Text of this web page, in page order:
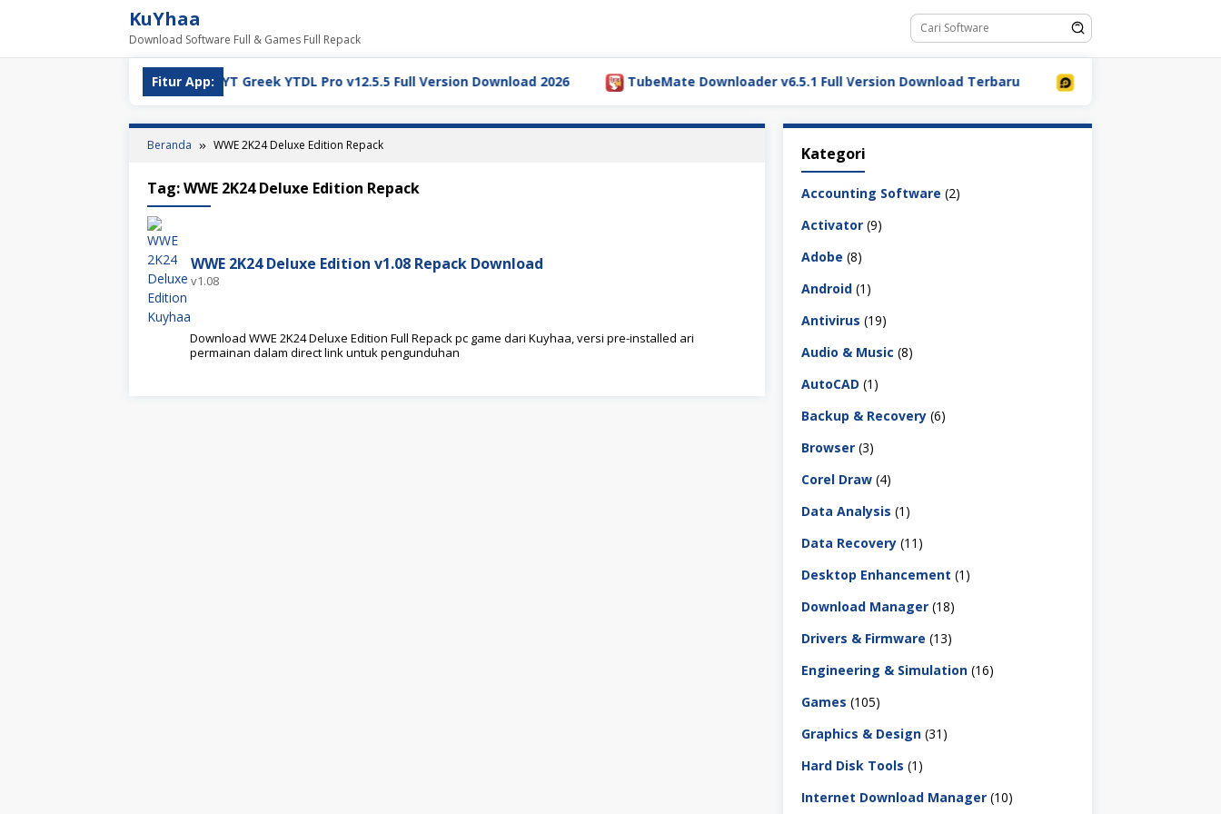
KuYhaa
Download Software Full & Games Full Repack
Fitur App:
YT Greek YTDL Pro v12.5.5 Full Version Download 2026 TubeMate Downloader v6.5.1 Full Version Download Terbaru LDPlayer 9.5.32.0 Full
Beranda WWE 2K24 Deluxe Edition Repack
Tag:WWE 2K24 Deluxe Edition Repack
WWE 2K24 Deluxe Edition v1.08 Repack Download
v1.08
Download WWE 2K24 Deluxe Edition Full Repack pc game dari Kuyhaa, versi pre-installed ari
permainan dalam direct link untuk pengunduhan
Kategori
Accounting Software (2)
Activator (9)
Adobe (8)
Android (1)
Antivirus (19)
Audio & Music (8)
AutoCAD (1)
Backup & Recovery (6)
Browser (3)
Corel Draw (4)
Data Analysis (1)
Data Recovery (11)
Desktop Enhancement (1)
Download Manager (18)
Drivers & Firmware (13)
Engineering & Simulation (16)
Games (105)
Graphics & Design (31)
Hard Disk Tools (1)
Internet Download Manager (10)